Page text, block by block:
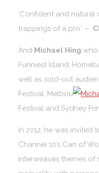
‘Confident and natural
trappings of a pro.’ –
And Michael Hing who
Funniest Island,
well as sold-out
Festival, Melbou
Festival and Sydney
In 2012, he was invited
Channel 10’s Can of
interweaves themes of